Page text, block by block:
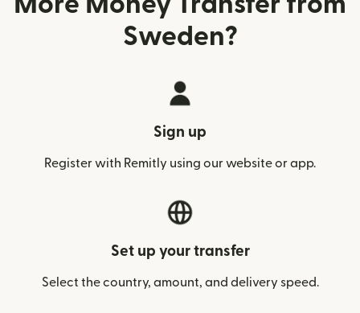
Sweden?
Sign up
Register with Remitly using our website or app.
Set up your transfer
Select the country, amount, and delivery speed.